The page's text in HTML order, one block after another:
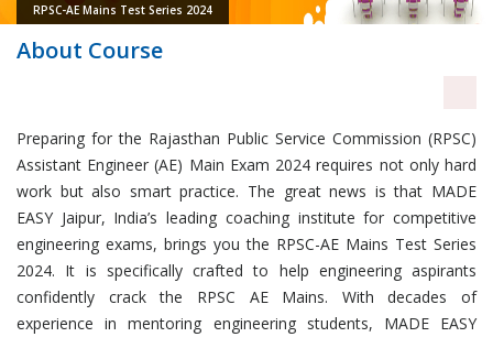
RPSC-AE Mains Test Series 2024
About Course
Preparing for the Rajasthan Public Service Commission (RPSC)
Assistant Engineer (AE) Main Exam 2024 requires not only hard
work but also smart practice. The great news is that MADE
EASY Jaipur, India’s leading coaching institute for competitive
engineering exams, brings you the RPSC-AE Mains Test Series
2024. It is specifically crafted to help engineering aspirants
confidently crack the RPSC AE Mains. With decades of
experience in mentoring engineering students, MADE EASY